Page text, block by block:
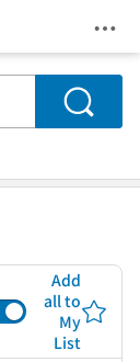
Search
Add
all to
My
List